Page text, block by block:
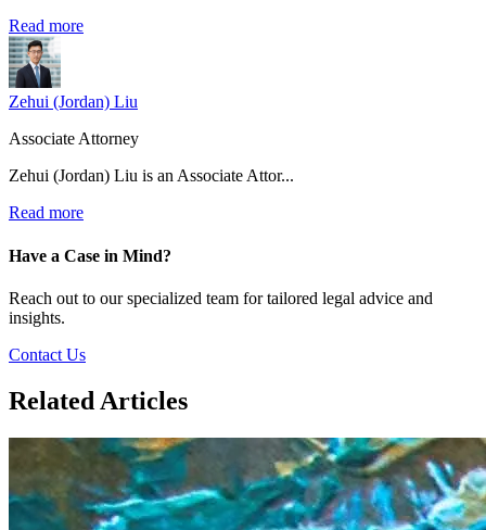
Read more
Zehui (Jordan) Liu
Associate Attorney
Zehui (Jordan) Liu is an Associate Attor...
Read more
Have a Case in Mind?
Reach out to our specialized team for tailored legal advice and
insights.
Contact Us
Related Articles